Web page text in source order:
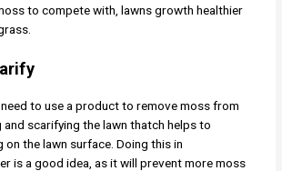
to compete with, lawns growth healthier
to use a product to remove moss from
and scarifying the lawn thatch helps to
on the lawn surface. Doing this in
is a good idea, as it will prevent more moss